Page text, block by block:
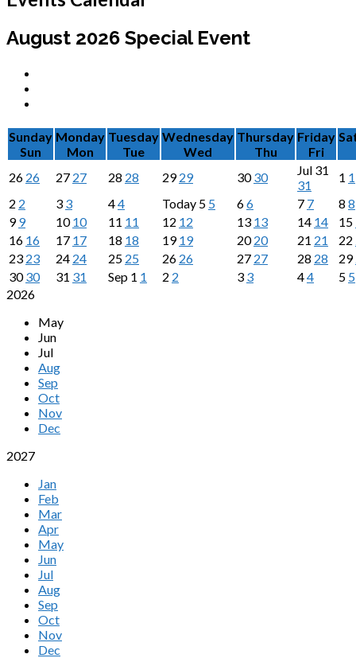
August 2026 Special Event
Sunday
Sun
Monday
Mon
Tuesday
Tue
Wednesday
Wed
Thursday
Thu
Friday
Fri
26 26 27 27 28 28 2929 3030 Jul 31
31
1 1
2 2 3 3 44 Today 5 5 66 7 7 8 8
99 1010 11 11 12 12 13 13 14 14 15
16 16 17 17 18 18 1919 2020 21 21 22
23 23 24 24 25 25 26 26 27 27 28 28 29
3030 31 31 Sep 1 1 2 2 3 3 44 5 5
2026
May
Jun
Jul
Aug
Sep
Oct
Nov
Dec
2027
Jan
Feb
Mar
Apr
May
Jun
Jul
Aug
Sep
Oct
Nov
Dec